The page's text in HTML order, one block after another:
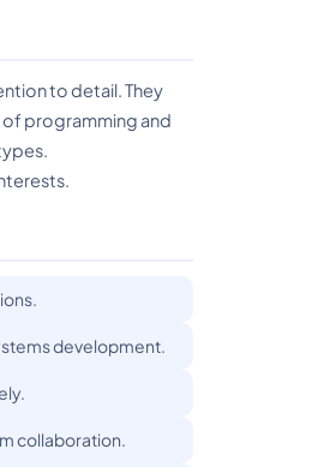
to detail. They
of programming and
development.
collaboration.